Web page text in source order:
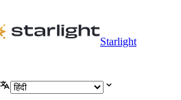
Starlight